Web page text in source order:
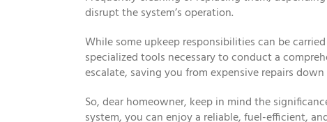
disrupt the system’s operation.
While some upkeep responsibilities can be
specialized tools necessary to conduct a
escalate, saving you from expensive repairs
So, dear homeowner, keep in mind the
system, you can enjoy a reliable, fuel-efficient,